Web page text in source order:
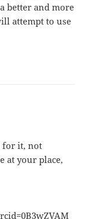
better and more
attempt to use
for it, not
at your place,